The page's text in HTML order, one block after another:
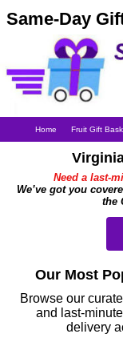
Same-Day
Home Fruit Gift
Need a last-
We’ve got you
the
Our Most
Browse our
and last-
delivery